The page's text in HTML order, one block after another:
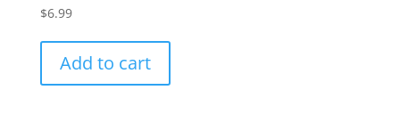
$6.99
Add to cart